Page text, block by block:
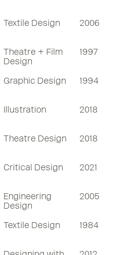
Textile Design 2006
Theatre + Film
Design
1997
Graphic Design 1994
Illustration 2018
Theatre Design 2018
Critical Design 2021
Engineering
Design
2005
Textile Design 1984